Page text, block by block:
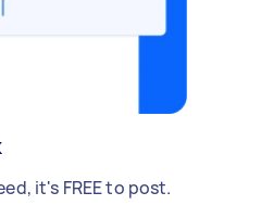
it's FREE to post.